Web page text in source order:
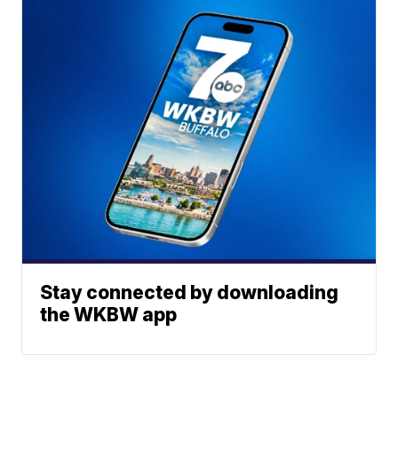
Stay connected by downloading
the WKBW app